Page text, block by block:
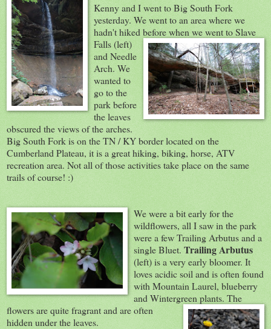
Kenny and I went to Big South Fork
yesterday. We went to an area where we
hadn't hiked before when we went to Slave
Falls (left)
and Needle
Arch. We
wanted to
go to the
park before
the leaves
obscured the views of the arches.
Big South Fork is on the TN / KY border located on the
Cumberland Plateau, it is a great hiking, biking, horse, ATV
recreation area. Not all of those activities take place on the same
trails of course! :)
We were a bit early for the
wildflowers, all I saw in the park
were a few Trailing Arbutus and a
single Bluet. Trailing Arbutus
(left) is a very early bloomer. It
loves acidic soil and is often found
with Mountain Laurel, blueberry
and Wintergreen plants. The
flowers are quite fragrant and areoften
hidden under the leaves.